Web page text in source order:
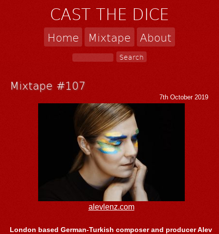
CAST THE DICE
Home Mixtape About
Mixtape #107
7th October 2019
alevlenz.com
London based German-Turkish composer and producer Alev